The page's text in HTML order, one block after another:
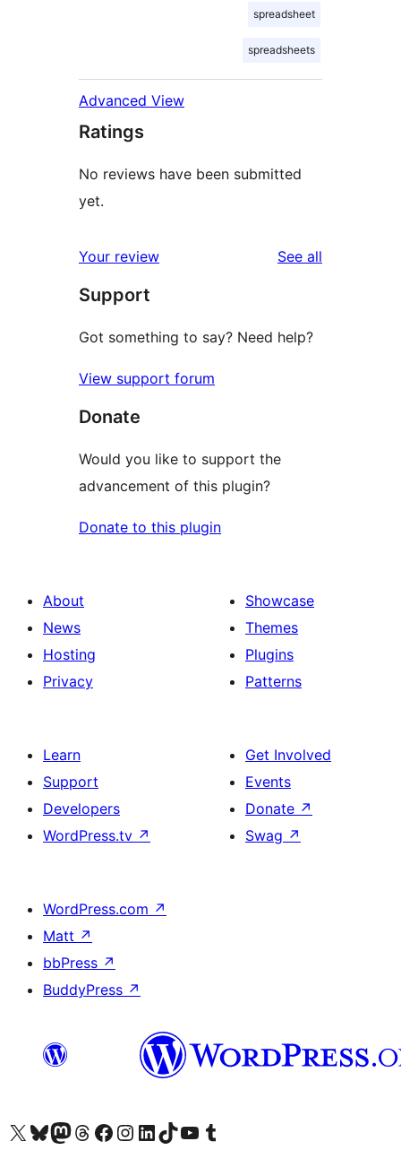
spreadsheet
spreadsheets
Advanced View
Ratings
No reviews have been submitted
yet.
Your review See all
Support
Got something to say? Need help?
View support forum
Donate
Would you like to support the
advancement of this plugin?
Donate to this plugin
About
News
Hosting
Privacy
Showcase
Themes
Plugins
Patterns
Learn
Support
Developers
WordPress.tv ↗
Get Involved
Events
Donate ↗
Swag ↗
WordPress.com ↗
Matt ↗
bbPress ↗
BuddyPress ↗
Visit our X (formerly Twitter) account
Visit our Bluesky account
Visit our Mastodon account
Visit our Threads account
Visit our Facebook page
Visit our Instagram account
Visit our LinkedIn account
Visit our TikTok account
Visit our YouTube channel
Visit our Tumblr account